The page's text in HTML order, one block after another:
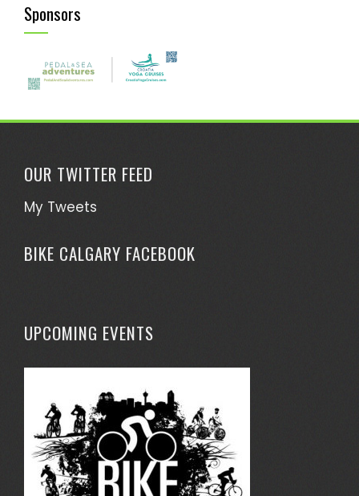
Sponsors
OUR TWITTER FEED
My Tweets
BIKE CALGARY FACEBOOK
UPCOMING EVENTS